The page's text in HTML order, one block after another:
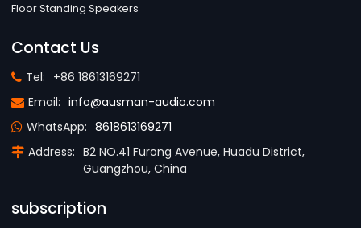
Floor Standing Speakers
Contact Us
Tel: +86 18613169271
Email: info@ausman-audio.com
WhatsApp: 8618613169271
Address: B2 NO.41 Furong Avenue, Huadu District,
Guangzhou, China
subscription